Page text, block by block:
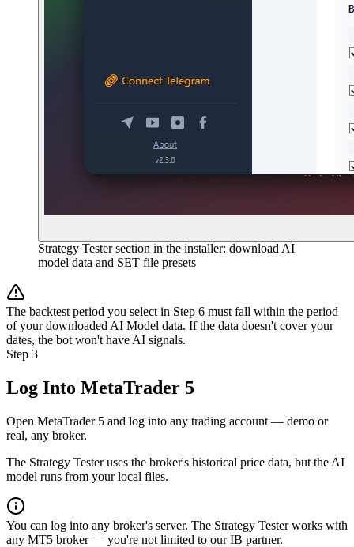
Strategy Tester section in the installer: download AI
model data and SET file presets
The backtest period you select in Step 6 must fall within the period
of your downloaded AI Model data. If the data doesn't cover your
dates, the bot won't have AI signals.
Step 3
Log Into MetaTrader 5
Open MetaTrader 5 and log into any trading account — demo or
real, any broker.
The Strategy Tester uses the broker's historical price data, but the AI
model runs from your local files.
You can log into any broker's server. The Strategy Tester works with
any MT5 broker — you're not limited to our IB partner.